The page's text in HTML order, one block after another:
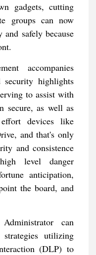
gadgets, cutting
groups can now
and safely because
accompanies
security highlights
to assist with
secure, as well as
devices like
and that's only
and consistence
level danger
anticipation,
the board, and
can
utilizing
(DLP) to